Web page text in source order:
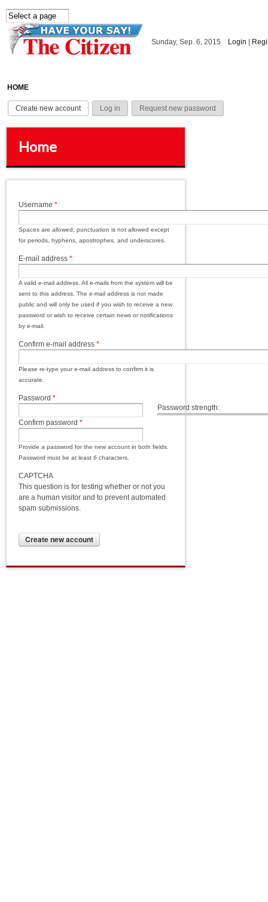
Sunday, Sep. 6, 2015 Login
HOME
Primary tabs
Create new account(active tab)
Log in Request new password
Home
Username *
Spaces are allowed; punctuation is not allowed except
for periods, hyphens, apostrophes, and underscores.
E-mail address *
A valid e-mail address. All e-mails from the system will be
sent to this address. The e-mail address is not made
public and will only be used if you wish to receive a new
password or wish to receive certain news or notifications
by e-mail.
Confirm e-mail address *
Please re-type your e-mail address to confirm it is
accurate.
Password strength:
Password *
Confirm password *
Provide a password for the new account in both fields.
Password must be at least 6 characters.
CAPTCHA
This question is for testing whether or not you
are a human visitor and to prevent automated
spam submissions.